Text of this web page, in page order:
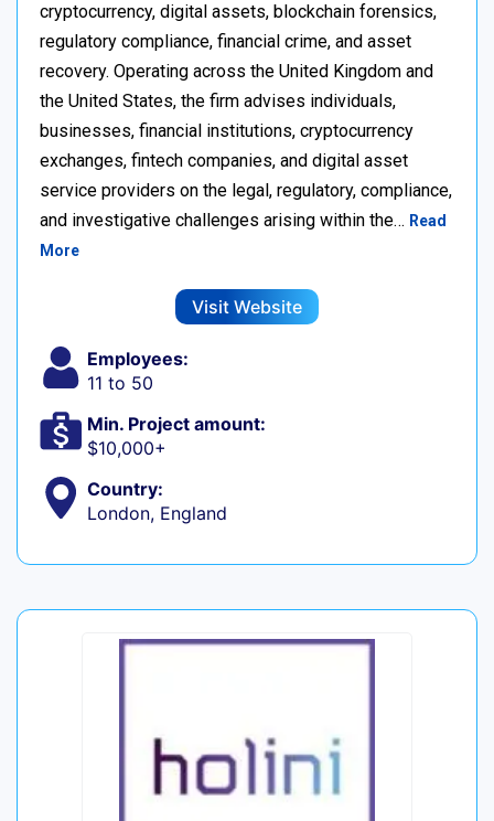
cryptocurrency, digital assets, blockchain forensics,
regulatory compliance, financial crime, and asset
recovery. Operating across the United Kingdom and
the United States, the firm advises individuals,
businesses, financial institutions, cryptocurrency
exchanges, fintech companies, and digital asset
service providers on the legal, regulatory, compliance,
and investigative challenges arising within the… Read
More
Visit Website
Employees:
11 to 50
Min. Project amount:
$10,000+
Country:
London, England